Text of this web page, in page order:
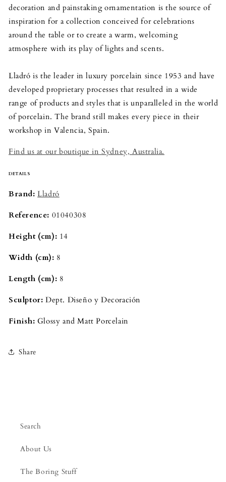
decoration and painstaking ornamentation is the source of
inspiration for a collection conceived for celebrations
around the table or to create a warm, welcoming
atmosphere with its play of lights and scents.
Lladró is the leader in luxury porcelain since 1953 and have
developed proprietary processes that resulted in a wide
range of products and styles that is unparalleled in the world
of porcelain. The brand still makes every piece in their
workshop in Valencia, Spain.
Find us at our boutique in Sydney, Australia.
DETAILS
Brand: Lladró
Reference: 01040308
Height (cm): 14
Width (cm): 8
Length (cm): 8
Sculptor: Dept. Diseño y Decoración
Finish: Glossy and Matt Porcelain
Share
Search
About Us
The Boring Stuff